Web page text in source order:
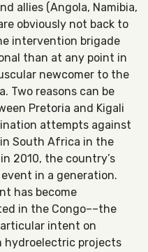
allies (Angola, Namibia,
obviously not back to
intervention brigade
than at any point in
newcomer to the
Two reasons can be
Pretoria and Kigali
attempts against
in South Africa in the
2010, the country’s
in a generation.
has become
in the Congo––the
intent on
hydroelectric projects